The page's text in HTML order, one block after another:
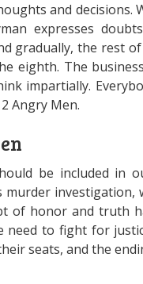
and decisions.
expresses
gradually, the rest
eighth. The
impartially.
Angry Men.
be included in
investigation,
of honor and truth
need to fight for
seats, and the